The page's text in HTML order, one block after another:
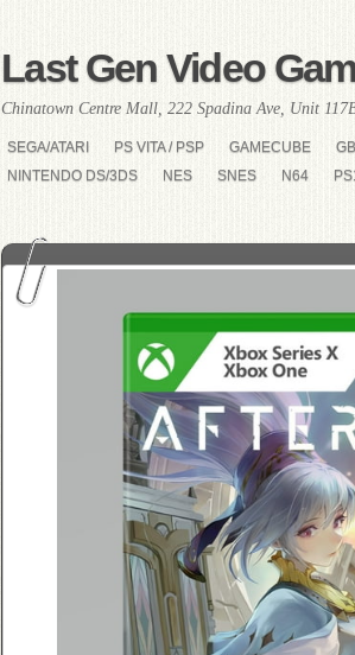
Last Gen Video
Chinatown Centre Mall, 222 Spadina Ave, Unit
SEGA/ATARI PS VITA / PSP GAMECUBE
NINTENDO DS/3DS
NES SNES N64